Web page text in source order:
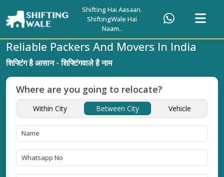
Shifting Hai Aasaan.
ShiftingWale Hai
Naam..
Reliable Packers And Movers In India
शिफ्टिंग है आसान - शिफ्टिंगवाले है नाम
Where are you going to relocate?
Within City Between City Vehicle